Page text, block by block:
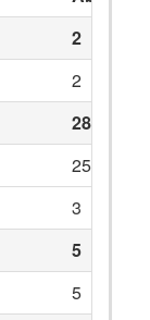
2
2
28
25
3
5
5